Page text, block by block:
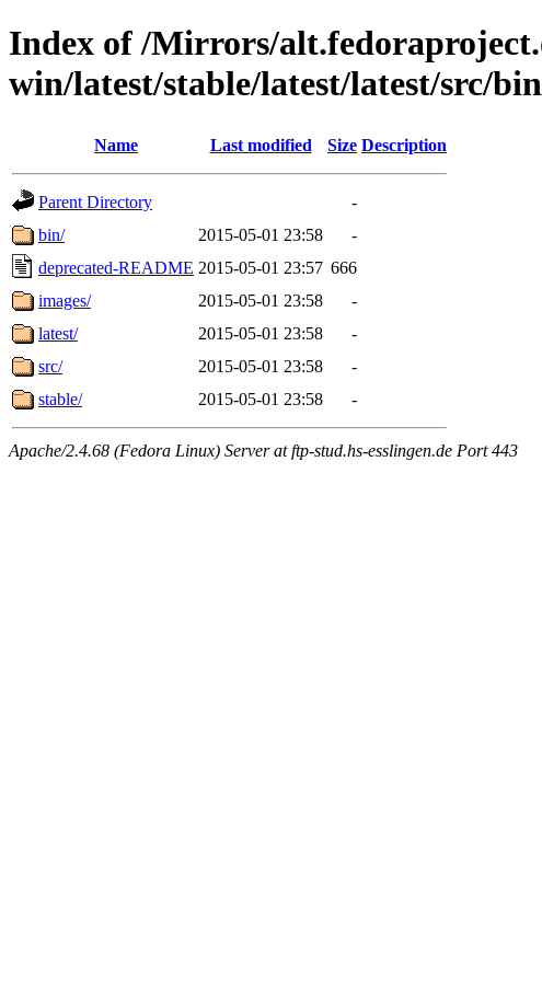
Index of /Mirrors/
win/latest/stable/latest/latest/src/
Name Last modified Size Description
Parent Directory
-
bin/
2015-05-01 23:58
-
deprecated-README 2015-05-01 23:57 666
images/
2015-05-01 23:58
-
latest/
2015-05-01 23:58
-
src/
2015-05-01 23:58
-
stable/
2015-05-01 23:58 -
Apache/2.4.68 (Fedora Linux) Server at ftp-stud.hs-esslingen.de Port 443